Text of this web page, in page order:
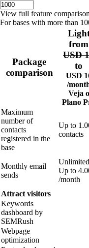
View full feature comparison
For bases with more than
Package
comparison
from
USD
to
USD
/
Veja o
Plano
Maximum
number of
contacts
registered in the
base
Up to
contacts
Monthly email
sends
Unlimited
Up to
/month
Attract visitors
Keywords
dashboard by
SEMRush
Webpage
optimization